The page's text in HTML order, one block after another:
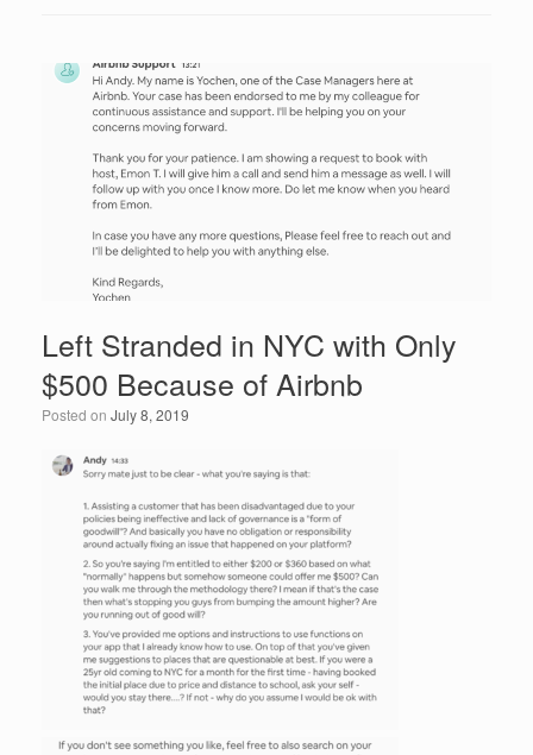
e
b
o
o
k
er e
dI
n
Left Stranded in NYC with Only
$500 Because of Airbnb
Posted on July 8, 2019